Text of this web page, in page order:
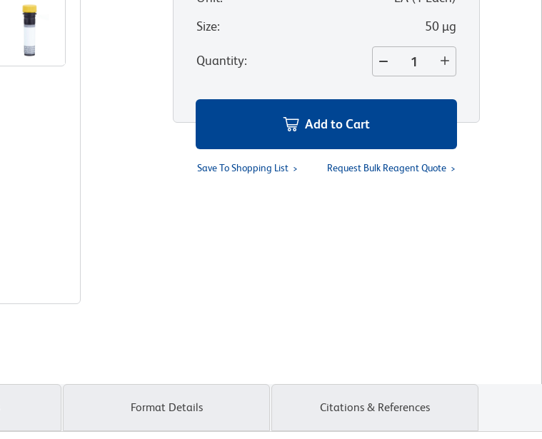
Size: 50 µg
Quantity:
Add to Cart
Save To Shopping List Request Bulk Reagent Quote
Format Details Citations & References